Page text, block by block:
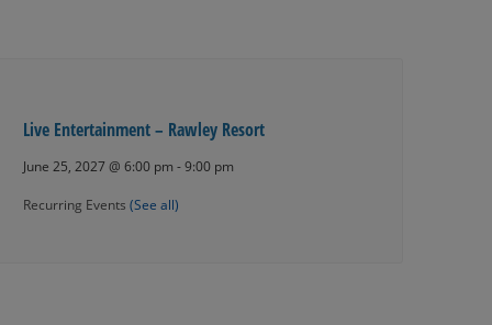
Live Entertainment – Rawley Resort
June 25, 2027 @ 6:00 pm -9:00 pm
Recurring Events (See all)